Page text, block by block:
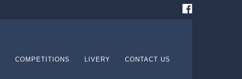
COMPETITIONS LIVERY CONTACT US